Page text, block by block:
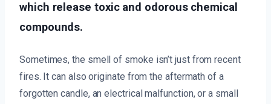
which release toxic and odorous chemical
compounds.
Sometimes, the smell of smoke isn’t just from recent
fires. It can also originate from the aftermath of a
forgotten candle, an electrical malfunction, or a small